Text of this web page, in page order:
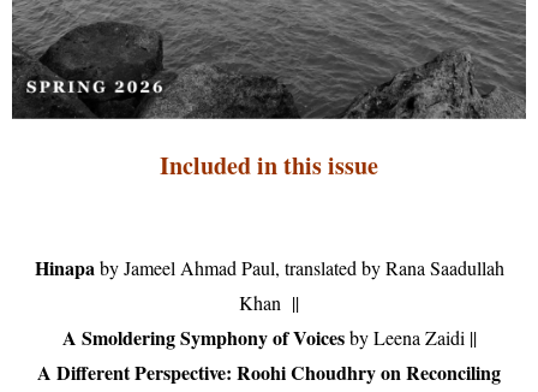
Included in this issue
Hinapaby Jameel Ahmad Paul, translated by Rana Saadullah
Khan ||
A Smoldering Symphony of Voicesby Leena Zaidi ||
A Different Perspective: Roohi Choudhryon Reconciling